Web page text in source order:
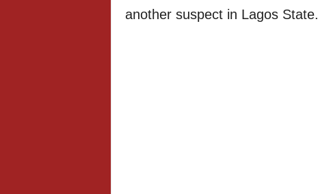
another suspect in Lagos State.